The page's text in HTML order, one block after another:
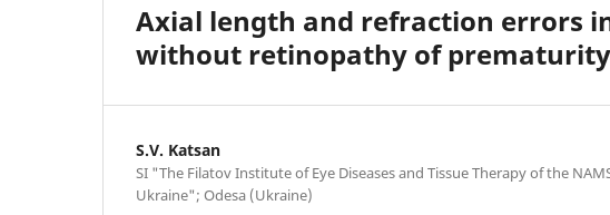
Axial length and refraction errors
without retinopathy of prematurity
S.V. Katsan
SI "The Filatov Institute of Eye Diseases and Tissue Therapy of the
Ukraine"; Odesa (Ukraine)